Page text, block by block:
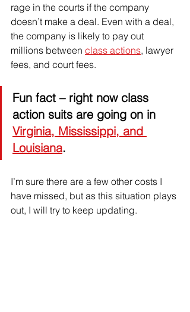
rage in the courts if the company
doesn’t make a deal. Even with a deal,
the company is likely to pay out
millions between class actions, lawyer
fees, and court fees.
Fun fact – right now class
action suits are going on in
Virginia, Mississippi, and
Louisiana.
I’m sure there are a few other costs I
have missed, but as this situation plays
out, I will try to keep updating.